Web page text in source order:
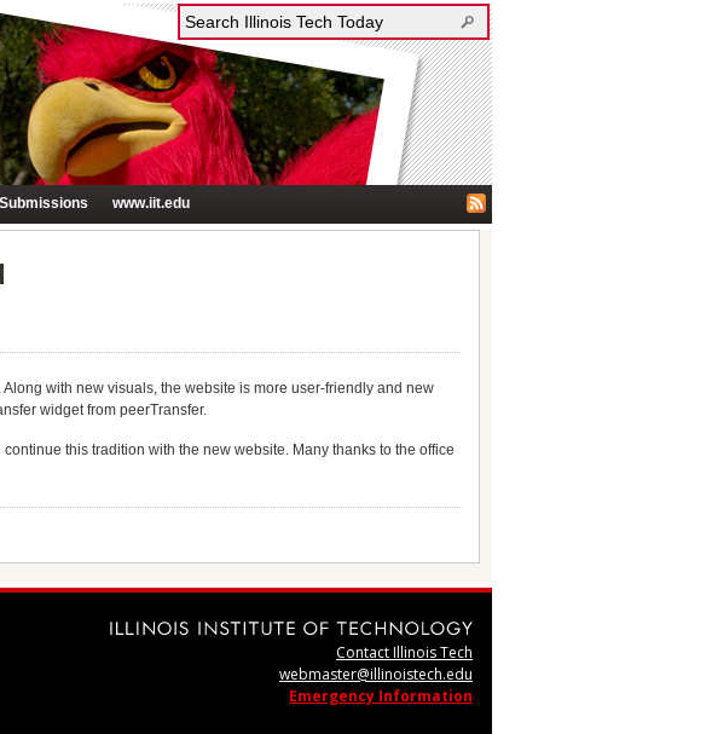
Submissions www.iit.edu
with new visuals, the website is more user-friendly and new
widget from peerTransfer.
this tradition with the new website. Many thanks to the office
Contact Illinois Tech
webmaster@illinoistech.edu
Emergency Information